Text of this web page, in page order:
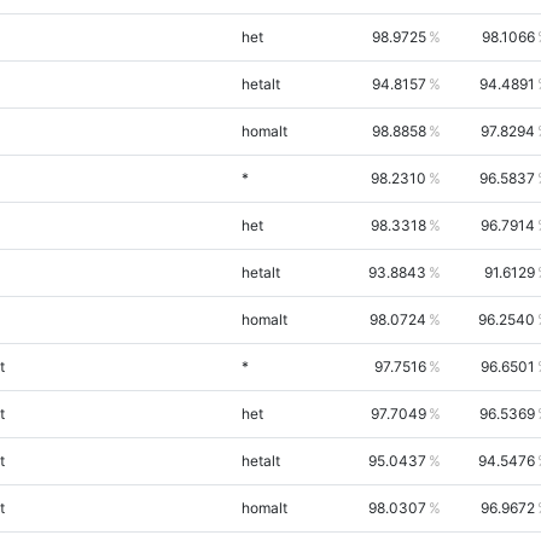
het 98.9725 98.1066
hetalt 94.8157 94.4891
homalt 98.8858 97.8294
* 98.2310 96.5837
het 98.3318 96.7914
hetalt 93.8843 91.6129
homalt 98.0724 96.2540
* 97.7516 96.6501
het 97.7049 96.5369
hetalt 95.0437 94.5476
homalt 98.0307 96.9672